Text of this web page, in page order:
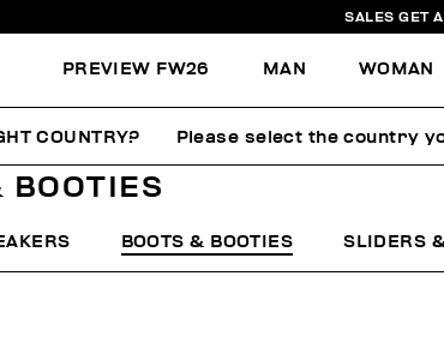
SALES GET
PREVIEW FW26 MAN WOMAN
BOOTS & BOOTIES
BOOTIES
BOOTS & BOOTIES SLIDERS
COUNTRY? Please select the country